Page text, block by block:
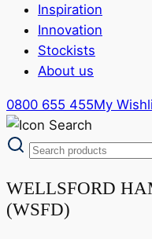
Inspiration
Innovation
Stockists
About us
0800 655 455My
WELLSFORD
(WSFD)